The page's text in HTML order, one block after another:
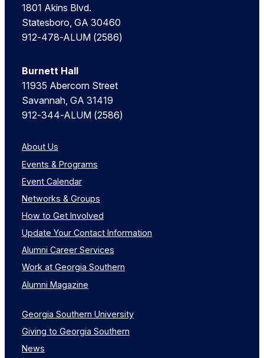
1801 Akins Blvd.
Statesboro, GA 30460
912-478-ALUM (2586)
Burnett Hall
11935 Abercorn Street
Savannah, GA 31419
912-344-ALUM (2586)
About Us
Events & Programs
Event Calendar
Networks & Groups
How to Get Involved
Update Your Contact Information
Alumni Career Services
Work at Georgia Southern
Alumni Magazine
Georgia Southern University
Giving to Georgia Southern
News